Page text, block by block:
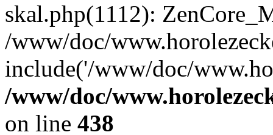
skal.php(1112):
/www/doc/
include('/www/doc/
/www/doc/
on line 438